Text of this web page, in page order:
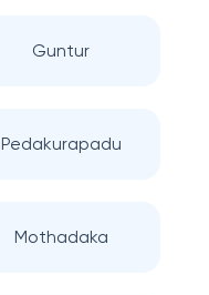
Guntur
Pedakurapadu
Mothadaka